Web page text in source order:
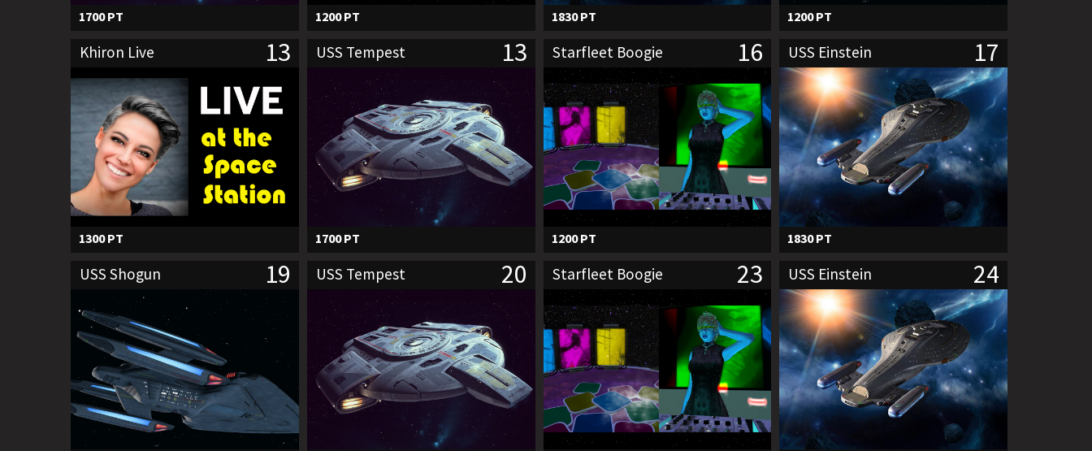
1700 PT 1200 PT 1830 PT 1200 PT
13
Khiron Live
1300 PT
13
USS Tempest
1700 PT
16
Starfleet Boogie
1200 PT
17
USS Einstein
1830 PT
19
USS Shogun 20
USS Tempest 23
Starfleet Boogie 24
USS Einstein